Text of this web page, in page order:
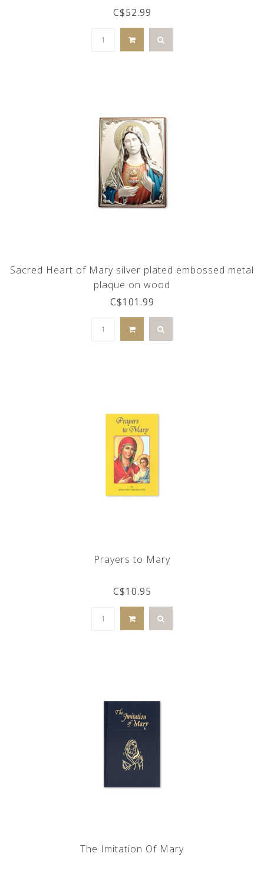
C$52.99
Sacred Heart of Mary silver plated embossed metal
plaque on wood
C$101.99
Prayers to Mary
C$10.95
The Imitation Of Mary